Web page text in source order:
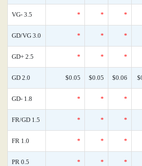
VG- 3.5 * * *
GD/VG 3.0 * * *
GD+ 2.5 * * *
GD 2.0 $0.05 $0.05 $0.06
GD- 1.8 * * *
FR/GD 1.5 * * *
FR 1.0 * * *
PR 0.5 * * *